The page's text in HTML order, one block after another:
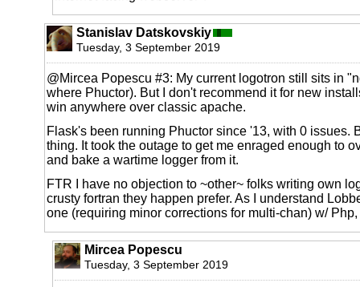
Stanislav Datskovskiy
Tuesday, 3 September 2019
@Mircea Popescu #3: My current logotron still sits in
where Phuctor). But I don't recommend it for new
win anywhere over classic apache.
Flask's been running Phuctor since '13, with 0 issues.
thing. It took the outage to get me enraged enough to
and bake a wartime logger from it.
FTR I have no objection to ~other~ folks writing own
crusty fortran they happen prefer. As I understand
one (requiring minor corrections for multi-chan) w/
Mircea Popescu
Tuesday, 3 September 2019